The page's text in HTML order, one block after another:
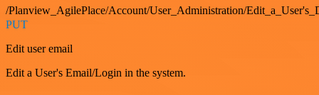
/Planview_AgilePlace/Account/User_Administration/
PUT
Edit user email
Edit a User's Email/Login in the system.